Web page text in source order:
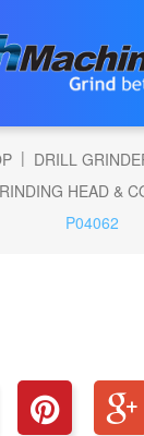
| DRILL
HEAD &
P04062